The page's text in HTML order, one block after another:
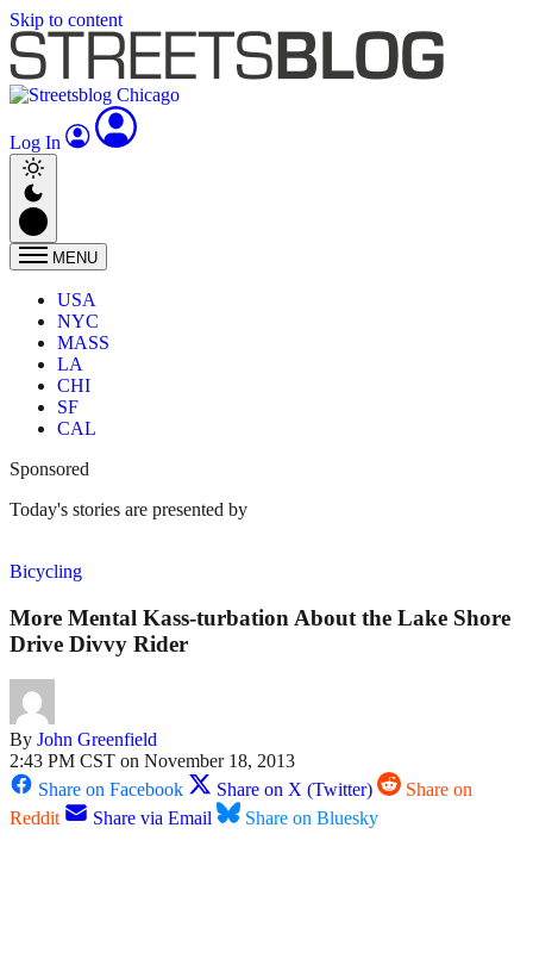
Skip to content
Log In
MENU
USA
NYC
MASS
LA
CHI
SF
CAL
Sponsored
Today's stories are presented by
Bicycling
More Mental Kass-turbation About the Lake Shore
Drive Divvy Rider
By John Greenfield
2:43 PM CST on November 18, 2013
Share on Facebook
Share on X (Twitter)
Share on
Reddit
Share via Email Share on Bluesky